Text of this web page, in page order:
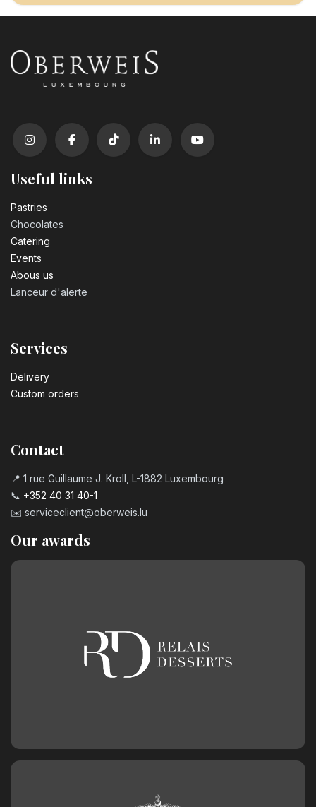
Useful links
Pastrie​s
Chocolates
Catering
Events
Abous us
Lanceur d'alerte
Services
Delivery
Custom orders
Contact
📍 1 rue Guillaume J. Kroll, L-1882 Luxembourg
📞 +352 40 31 40-1
✉️ serviceclient@oberweis.lu
Our awards